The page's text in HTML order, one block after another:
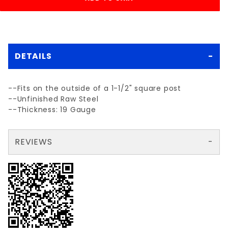
DETAILS
--Fits on the outside of a 1-1/2" square post
--Unfinished Raw Steel
--Thickness: 19 Gauge
REVIEWS